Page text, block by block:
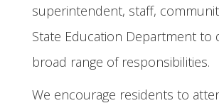
superintendent, staff,
State Education Department to
broad range of responsibilities.
We encourage residents to